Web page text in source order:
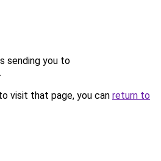
sending you to
.
visit that page, you can return to